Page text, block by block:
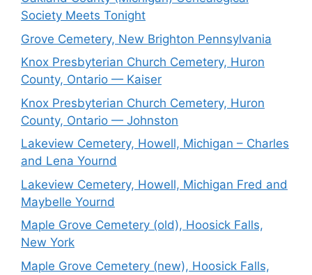
Society Meets Tonight
Grove Cemetery, New Brighton Pennsylvania
Knox Presbyterian Church Cemetery, Huron
County, Ontario — Kaiser
Knox Presbyterian Church Cemetery, Huron
County, Ontario — Johnston
Lakeview Cemetery, Howell, Michigan – Charles
and Lena Yournd
Lakeview Cemetery, Howell, Michigan Fred and
Maybelle Yournd
Maple Grove Cemetery (old), Hoosick Falls,
New York
Maple Grove Cemetery (new), Hoosick Falls,